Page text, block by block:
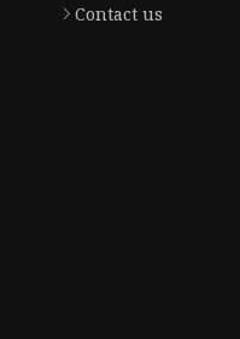
Contact us